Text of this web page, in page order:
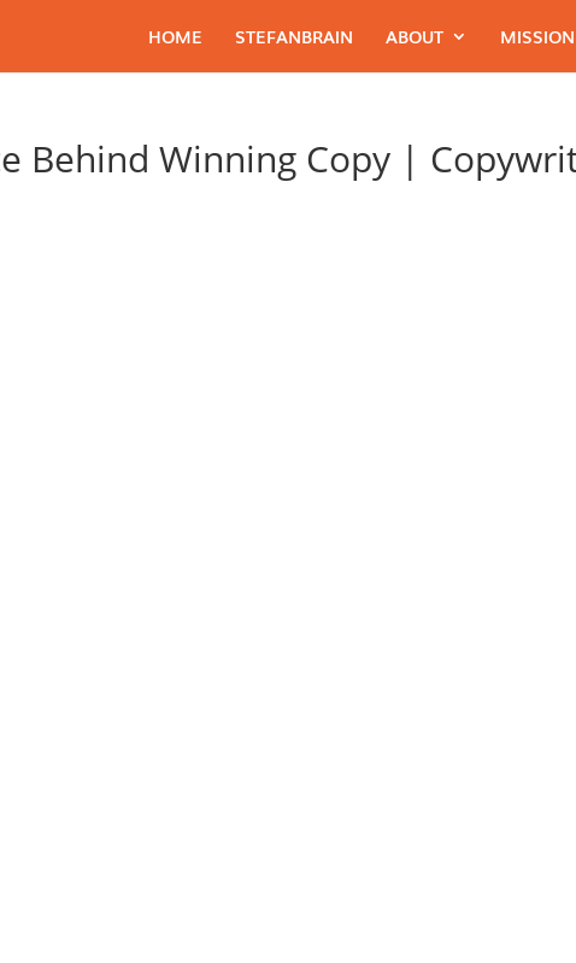
HOME STEFANBRAIN ABOUT MISSION
Behind Winning Copy |